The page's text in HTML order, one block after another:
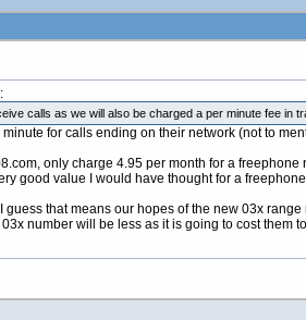
calls as we will also be charged a per minute fee in
for calls ending on their network (not to
only charge 4.95 per month for a
good value I would have thought for a
that means our hopes of the new 03x
number will be less as it is going to cost them